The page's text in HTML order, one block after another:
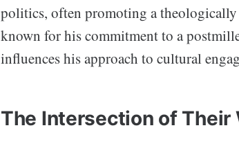
politics, often promoting a
known for his commitment to a
influences his approach to cultural
The Intersection of Their